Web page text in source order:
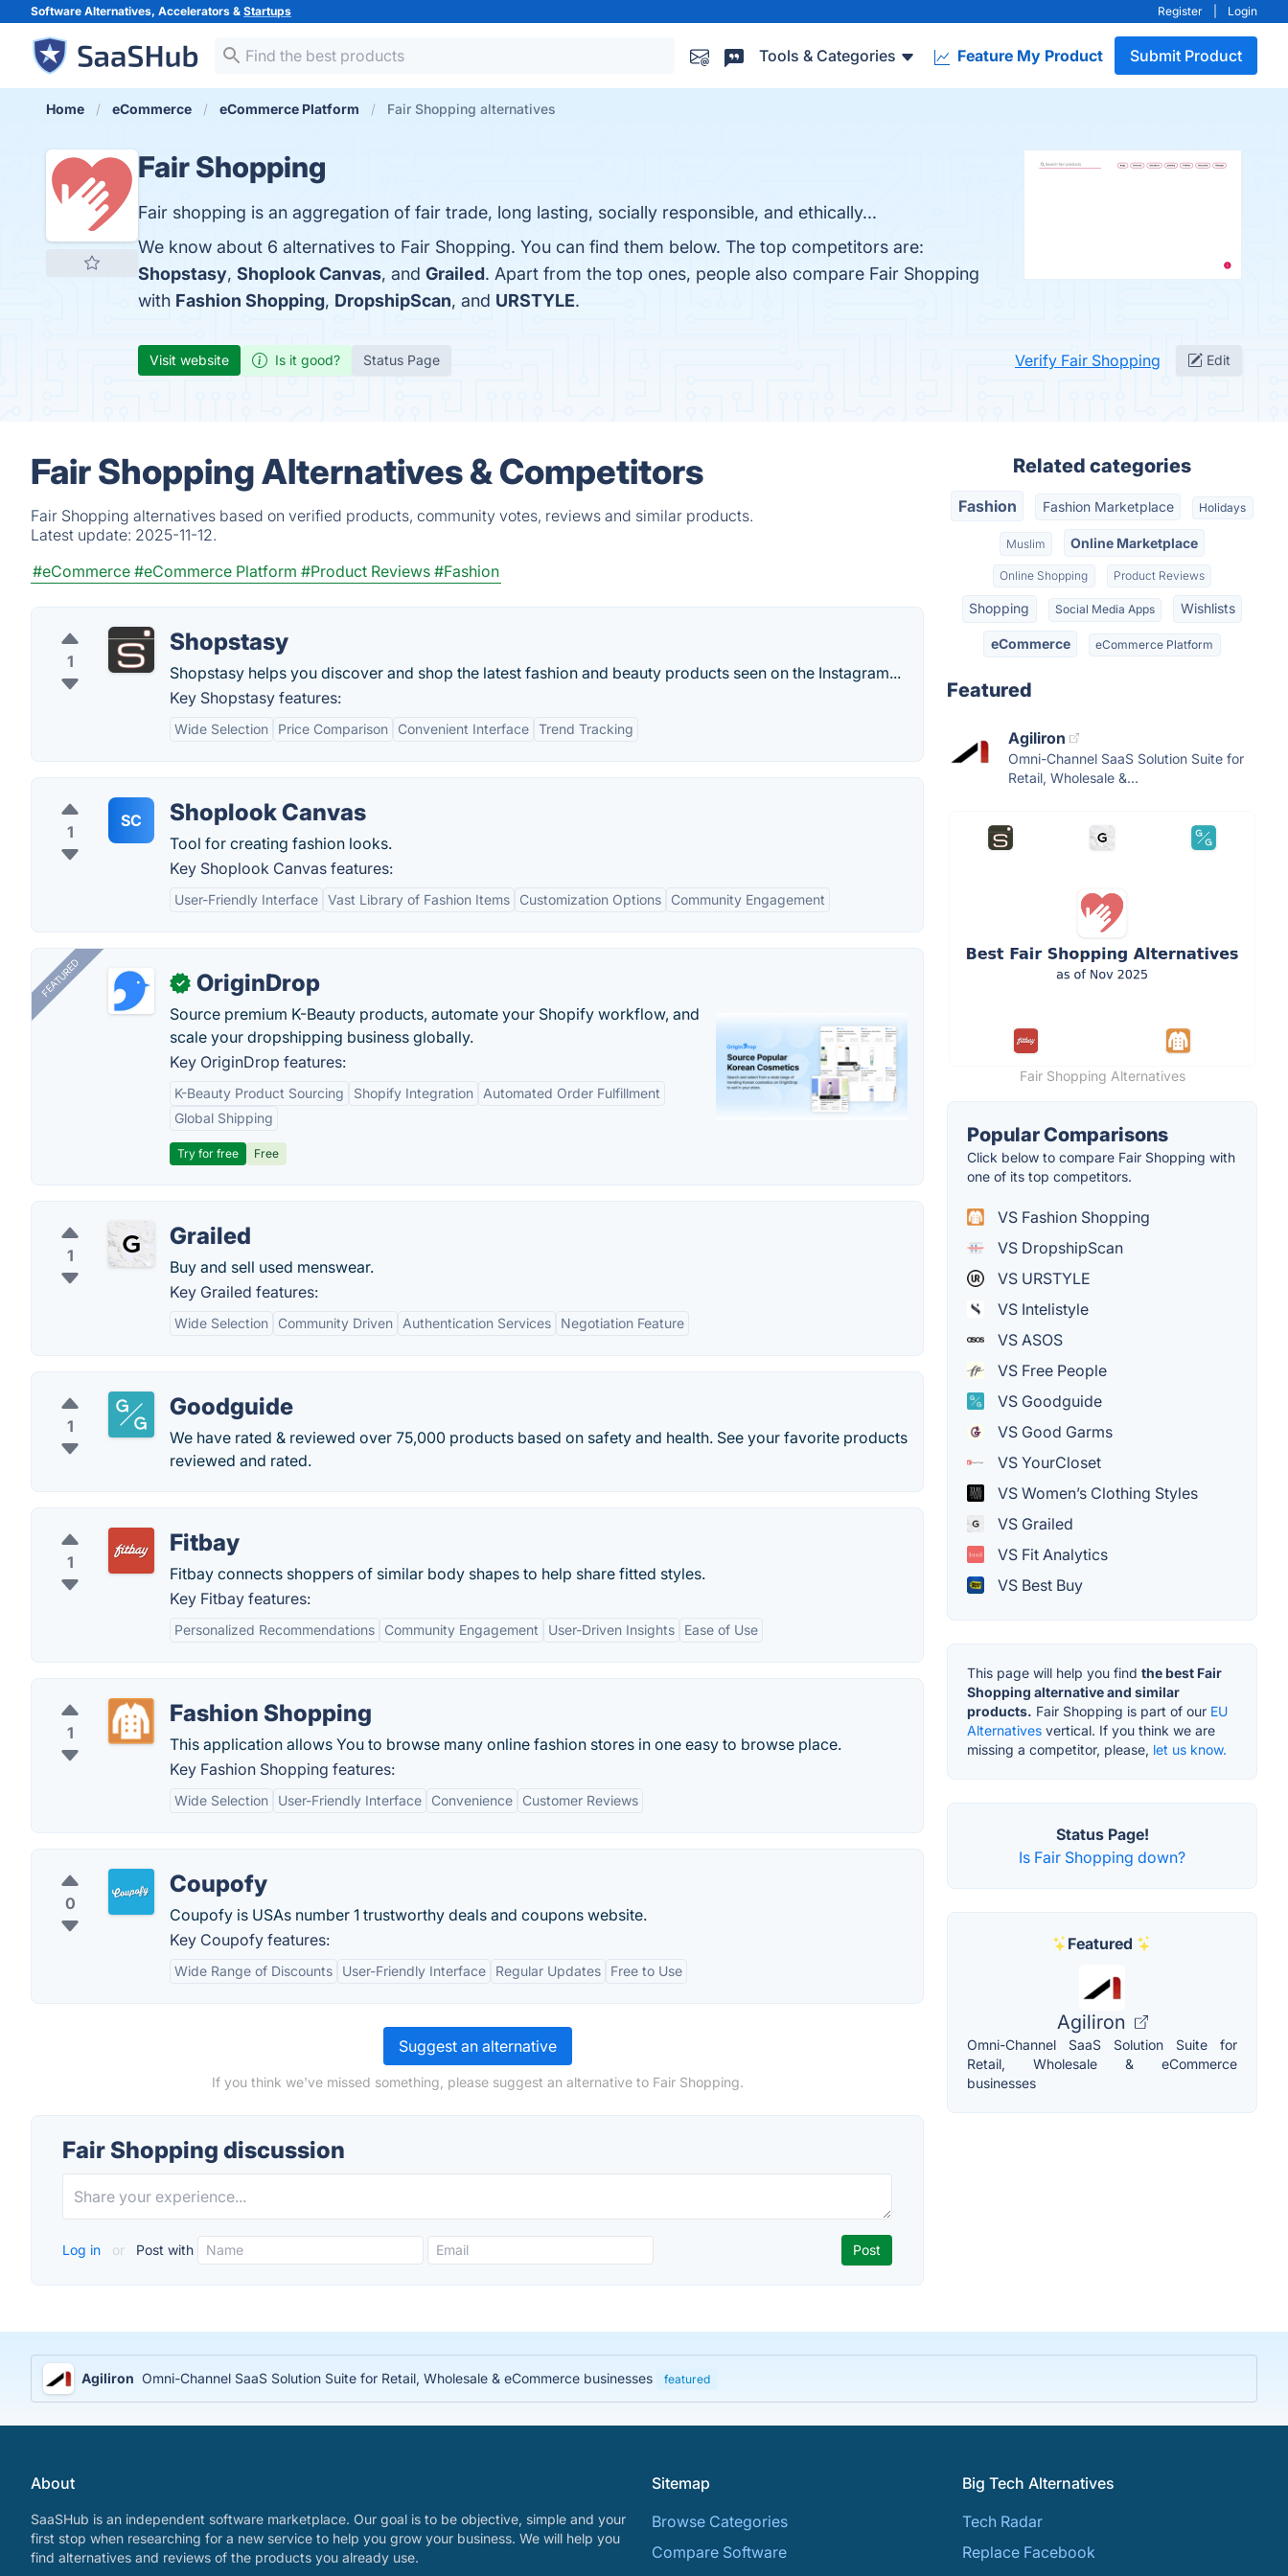
Software Alternatives, Accelerators & Startups Register Login
Tools & Categories Feature My Product Submit Product
Home eCommerce eCommerce Platform Fair Shopping alternatives
Fair Shopping
Fair shopping is an aggregation of fair trade, long lasting, socially responsible, and ethically...
We know about 6 alternatives to Fair Shopping. You can find them below. The top competitors are:
Shopstasy, Shoplook Canvas, and Grailed. Apart from the top ones, people also compare Fair Shopping
with Fashion Shopping, DropshipScan, and URSTYLE.
Visit website Is it good? Status Page Verify Fair Shopping Edit
Fair Shopping Alternatives & Competitors
Fair Shopping alternatives based on verified products, community votes, reviews and similar products.
Latest update: 2025-11-12.
#eCommerce #eCommerce Platform #Product Reviews #Fashion
1
Shopstasy
Shopstasy helps you discover and shop the latest fashion and beauty products seen on the Instagram...
Key Shopstasy features:
Wide Selection Price Comparison Convenient Interface Trend Tracking
1
SC Shoplook Canvas
Tool for creating fashion looks.
Key Shoplook Canvas features:
User-Friendly Interface Vast Library of Fashion Items Customization Options Community Engagement
FEATURED ✓ OriginDrop
Source premium K-Beauty products, automate your Shopify workflow, and
scale your dropshipping business globally.
Key OriginDrop features:
K-Beauty Product Sourcing Shopify Integration
Automated Order Fulfillment
Global Shipping
Try for free Free
1
Grailed
Buy and sell used menswear.
Key Grailed features:
Wide Selection Community Driven Authentication Services Negotiation Feature
1
Goodguide
We have rated & reviewed over 75,000 products based on safety and health. See your favorite products
reviewed and rated.
1
Fitbay
Fitbay connects shoppers of similar body shapes to help share fitted styles.
Key Fitbay features:
Personalized Recommendations Community Engagement User-Driven Insights Ease of Use
1
Fashion Shopping
This application allows You to browse many online fashion stores in one easy to browse place.
Key Fashion Shopping features:
Wide Selection User-Friendly Interface Convenience Customer Reviews
0
Coupofy
Coupofy is USAs number 1 trustworthy deals and coupons website.
Key Coupofy features:
Wide Range of Discounts User-Friendly Interface Regular Updates Free to Use
Suggest an alternative
If you think we've missed something, please suggest an alternative to Fair Shopping.
Fair Shopping discussion
Log in or Post with
Related categories
Fashion Fashion Marketplace Holidays
Muslim Online Marketplace
Online Shopping Product Reviews
Shopping Social Media Apps Wishlists
eCommerce eCommerce Platform
Featured
Agiliron
Omni-Channel SaaS Solution Suite for
Retail, Wholesale &...
Fair Shopping Alternatives
Popular Comparisons
Click below to compare Fair Shopping with
one of its top competitors.
VS Fashion Shopping
VS DropshipScan
VS URSTYLE
VS Intelistyle
VS ASOS
VS Free People
VS Goodguide
VS Good Garms
VS YourCloset
VS Women’s Clothing Styles
VS Grailed
VS Fit Analytics
VS Best Buy
This page will help you find the best Fair
Shopping alternative and similar
products. Fair Shopping is part of our EU
Alternatives vertical. If you think we are
missing a competitor, please, let us know.
Status Page!
Is Fair Shopping down?
Featured
Agiliron
Omni-Channel SaaS Solution Suite for
Retail, Wholesale & eCommerce
businesses
Agiliron Omni-Channel SaaS Solution Suite for Retail, Wholesale & eCommerce businesses featured
About
SaaSHub is an independent software marketplace. Our goal is to be objective, simple and your
first stop when researching for a new service to help you grow your business. We will help you
find alternatives and reviews of the products you already use.
Sitemap
Browse Categories
Compare Software
Big Tech Alternatives
Tech Radar
Replace Facebook